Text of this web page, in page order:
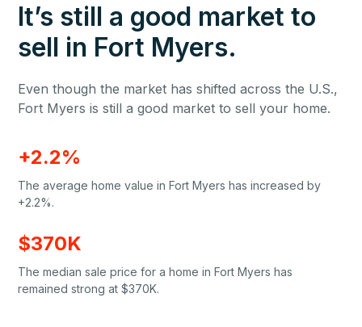
It’s still a good market to
sell in Fort Myers.
Even though the market has shifted across the U.S.,
Fort Myers is still a good market to sell your home.
+2.2%
The average home value in Fort Myers has increased by
+2.2%.
$370K
The median sale price for a home in Fort Myers has
remained strong at $370K.